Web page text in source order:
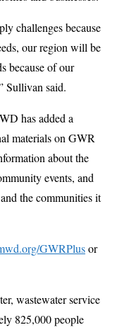
challenges because
our region will be
because of our
Sullivan said.
has added a
materials on GWR
about the
events, and
the communities it
GWRPlusor
wastewater service
825,000 people